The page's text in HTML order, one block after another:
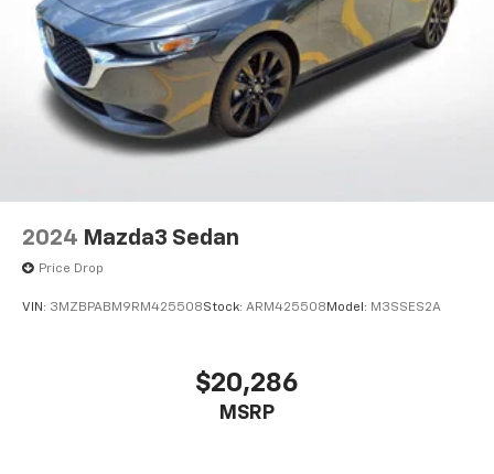
2024 Mazda3 Sedan
Price Drop
VIN: 3MZBPABM9RM425508Stock: ARM425508 Model: M3SSES2A
$20,286
MSRP